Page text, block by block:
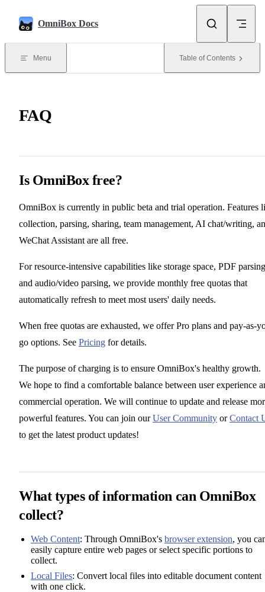
OmniBox Docs
Menu Table of Contents
FAQ
Is OmniBox free?
OmniBox is currently in public beta and trial operation. Features
collection, parsing, sharing, team management, AI chat/writing,
WeChat Assistant are all free.
For resource-intensive capabilities like storage space, PDF
and audio/video parsing, we provide monthly free quotas that
automatically refresh to meet most users' daily needs.
When free quotas are exhausted, we offer Pro plans and pay-as-
go options. See Pricing for details.
The purpose of charging is to ensure OmniBox's healthy growth.
We hope to find a comfortable balance between user experience
commercial operation. We will continue to update and release
powerful features. You can join ourUser Community orContact
to get the latest product updates!
What types of information can OmniBox
collect?
Web Content: Through OmniBox's browser extension, you
easily capture entire web pages or select specific portions to
collect.
Local Files: Convert local files into editable document content
with one click.